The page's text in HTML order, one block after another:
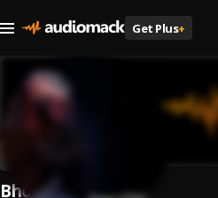
Get Plus+
Bho Sew